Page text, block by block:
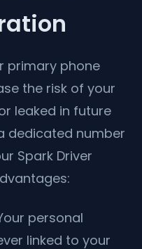
primary phone
the risk of your
leaked in future
dedicated number
Spark Driver
personal
linked to your